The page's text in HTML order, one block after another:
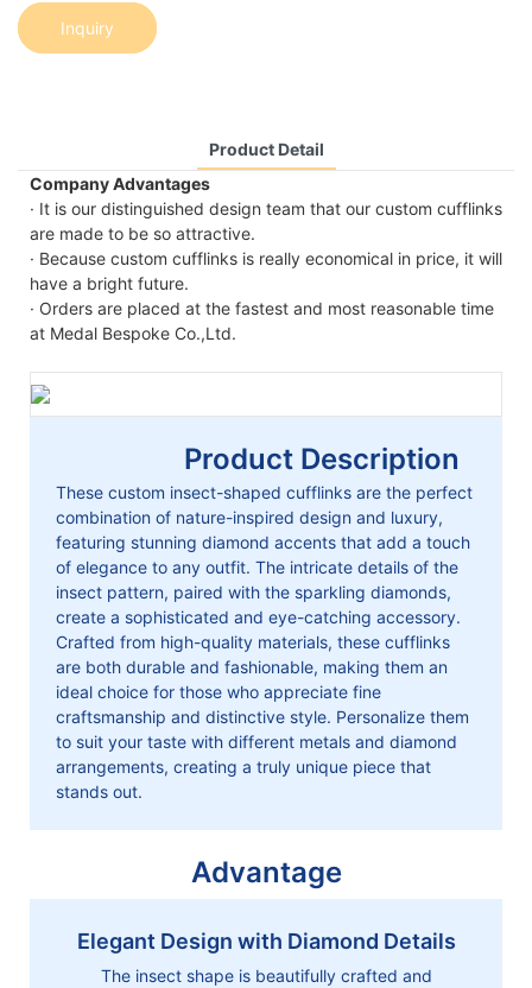
Inquiry
Product Detail
Company Advantages
· It is our distinguished design team that our custom cufflinks
are made to be so attractive.
· Because custom cufflinks is really economical in price, it will
have a bright future.
· Orders are placed at the fastest and most reasonable time
at Medal Bespoke Co.,Ltd.
Product Description
These custom insect-shaped cufflinks are the perfect
combination of nature-inspired design and luxury,
featuring stunning diamond accents that add a touch
of elegance to any outfit. The intricate details of the
insect pattern, paired with the sparkling diamonds,
create a sophisticated and eye-catching accessory.
Crafted from high-quality materials, these cufflinks
are both durable and fashionable, making them an
ideal choice for those who appreciate fine
craftsmanship and distinctive style. Personalize them
to suit your taste with different metals and diamond
arrangements, creating a truly unique piece that
stands out.
Advantage
Elegant Design with Diamond Details
The insect shape is beautifully crafted and